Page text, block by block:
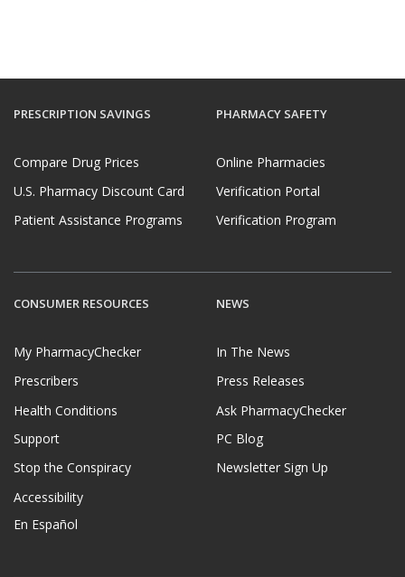
PRESCRIPTION SAVINGS
Compare Drug Prices
U.S. Pharmacy Discount Card
Patient Assistance Programs
PHARMACY SAFETY
Online Pharmacies
Verification Portal
Verification Program
CONSUMER RESOURCES
My PharmacyChecker
Prescribers
Health Conditions
Support
Stop the Conspiracy
Accessibility
En Español
NEWS
In The News
Press Releases
Ask PharmacyChecker
PC Blog
Newsletter Sign Up